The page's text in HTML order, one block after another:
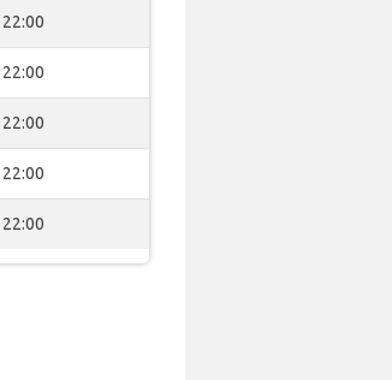
22:00
22:00
22:00
22:00
22:00